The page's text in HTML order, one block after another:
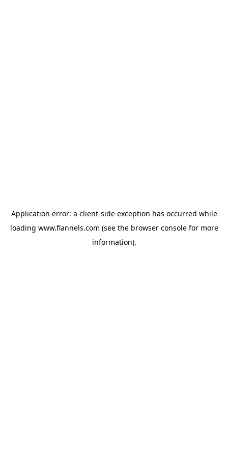
Application error: a client-side exception has occurred while
loading www.flannels.com (see the browser consolefor more
information).